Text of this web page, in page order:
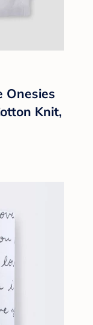
Onesies
Knit,